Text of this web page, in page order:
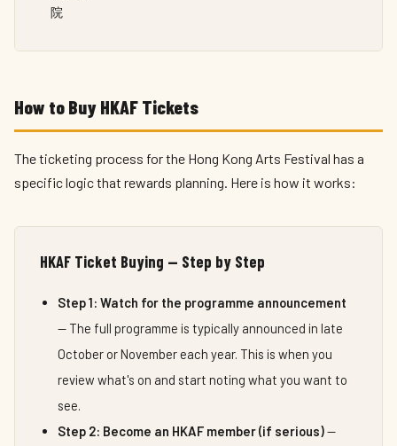
院
How to Buy HKAF Tickets
The ticketing process for the Hong Kong Arts Festival has a
specific logic that rewards planning. Here is how it works:
HKAF Ticket Buying — Step by Step
Step 1: Watch for the programme announcement
— The full programme is typically announced in late
October or November each year. This is when you
review what's on and start noting what you want to
see.
Step 2: Become an HKAF member (if serious)—